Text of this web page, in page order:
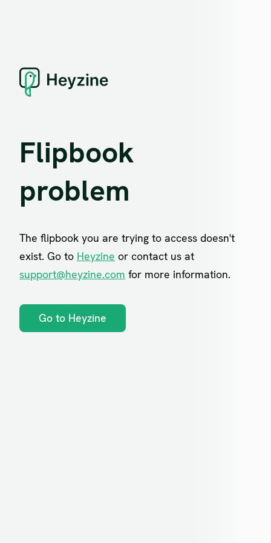
Flipbook
problem
The flipbook you are trying to access doesn't
exist. Go to Heyzine or contact us at
support@heyzine.com for more information.
Go to Heyzine